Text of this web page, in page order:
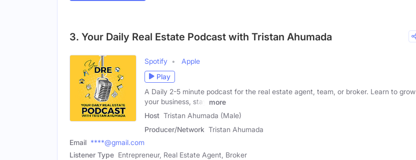
3. Your Daily Real Estate Podcast with Tristan Ahumada
Spotify
Apple
Play
A Daily 2-5 minute podcast for the real estate agent, team, or broker. Learn to grow
your business, stay
more
Host Tristan Ahumada (Male)
Producer/Network Tristan Ahumada
Email ****@gmail.com
Listener Type Entrepreneur, Real Estate Agent, Broker